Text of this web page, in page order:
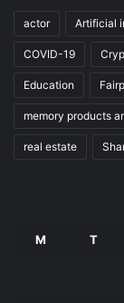
actor Artificial
COVID-19
Education
memory products
real estate
M T